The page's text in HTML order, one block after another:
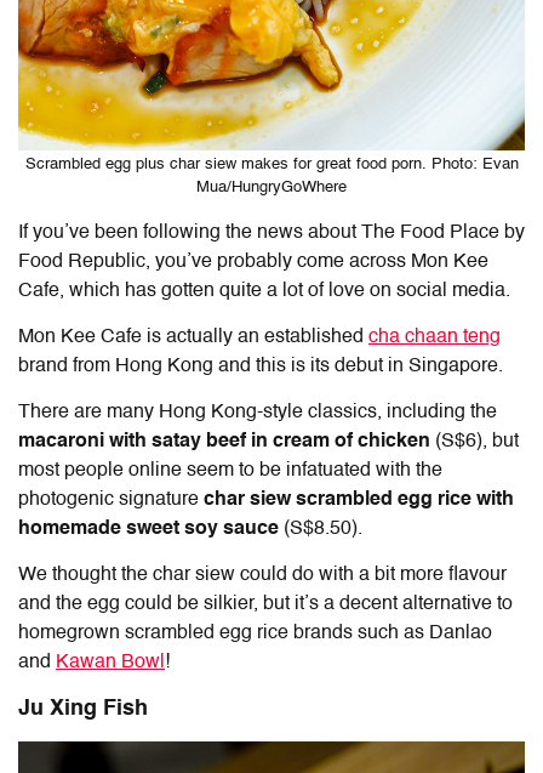
Scrambled egg plus char siew makes for great food porn. Photo: Evan
Mua/HungryGoWhere
If you’ve been following the news about The Food Place by
Food Republic, you’ve probably come across Mon Kee
Cafe, which has gotten quite a lot of love on social media.
Mon Kee Cafe is actually an established cha chaan teng
brand from Hong Kong and this is its debut in Singapore.
There are many Hong Kong-style classics, including the
macaroni with satay beef in cream of chicken (S$6), but
most people online seem to be infatuated with the
photogenic signature char siew scrambled egg rice with
homemade sweet soy sauce (S$8.50).
We thought the char siew could do with a bit more flavour
and the egg could be silkier, but it’s a decent alternative to
homegrown scrambled egg rice brands such as Danlao
and Kawan Bowl!
Ju Xing Fish